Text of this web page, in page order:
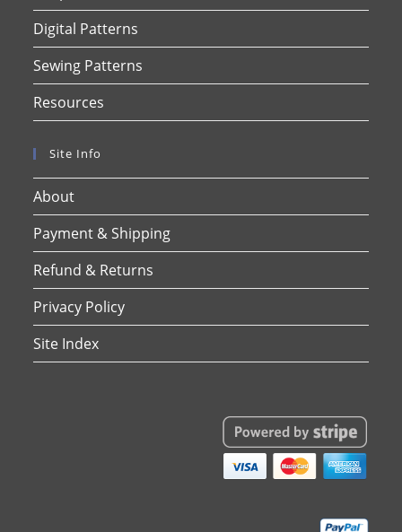
Digital Patterns
Sewing Patterns
Resources
Site Info
About
Payment & Shipping
Refund & Returns
Privacy Policy
Site Index